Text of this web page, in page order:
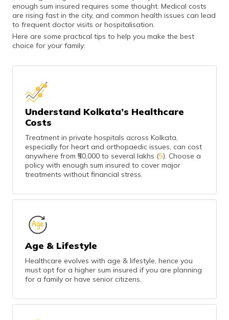
enough sum insured requires some thought. Medical costs
are rising fast in the city, and common health issues can lead
to frequent doctor visits or hospitalisation.
Here are some practical tips to help you make the best
choice for your family:
Understand Kolkata’s Healthcare
Costs
Treatment in private hospitals across Kolkata,
especially for heart and orthopaedic issues, can cost
anywhere from ₹50,000 to several lakhs (5). Choose a
policy with enough sum insured to cover major
treatments without financial stress.
Age & Lifestyle
Healthcare evolves with age & lifestyle, hence you
must opt for a higher sum insured if you are planning
for a family or have senior citizens.